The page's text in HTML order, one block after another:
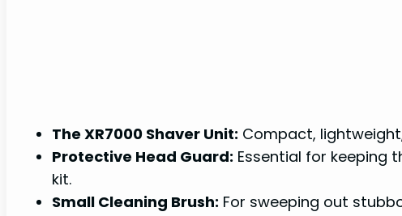
The XR7000 Shaver Unit: Compact,
Protective Head Guard: Essential for keeping
kit.
Small Cleaning Brush: For sweeping out